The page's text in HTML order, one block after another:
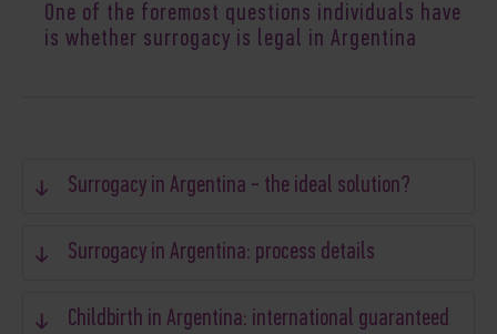
One of the foremost questions individuals have
is whether surrogacy is legal in Argentina
Surrogacy in Argentina - the ideal solution?
Surrogacy in Argentina: process details
Childbirth in Argentina: international guaranteed